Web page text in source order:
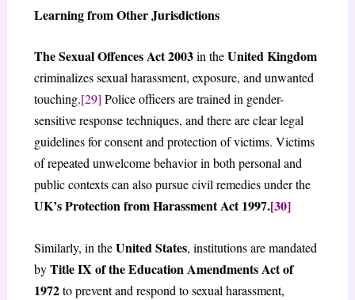
Learning from Other Jurisdictions
The Sexual Offences Act 2003in theUnited Kingdom
criminalizes sexual harassment, exposure, and unwanted
touching.[29] Police officers are trained in gender-
sensitive response techniques, and there are clear legal
guidelines for consent and protection of victims. Victims
of repeated unwelcome behavior in both personal and
public contexts can also pursue civil remedies under the
UK’s Protection from Harassment Act 1997.[30]
Similarly, in theUnited States, institutions are mandated
byTitle IX of the Education Amendments Act of
1972to prevent and respond to sexual harassment,